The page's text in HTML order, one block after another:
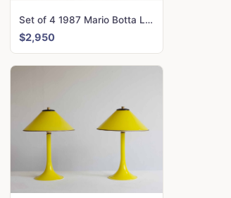
Set of 4 1987 Mario Botta La Tonda Chairs
$2,950